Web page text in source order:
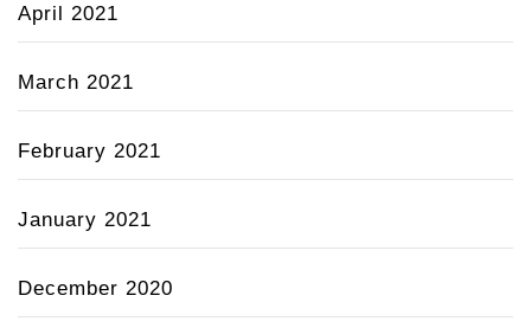
April 2021
March 2021
February 2021
January 2021
December 2020